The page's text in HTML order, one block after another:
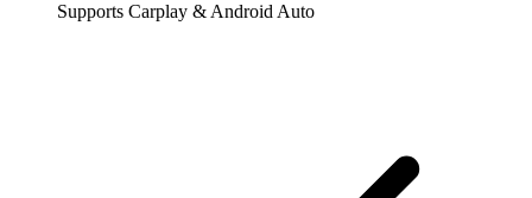
Supports Carplay & Android Auto